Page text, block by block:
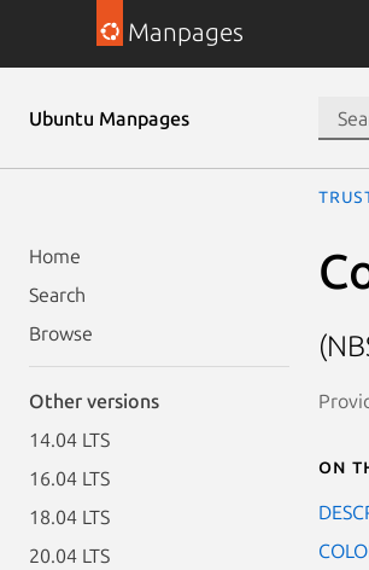
Manpages
Ubuntu Manpages
Home
Search
Browse
Other versions
14.04 LTS
16.04 LTS
18.04 LTS
20.04 LTS
On